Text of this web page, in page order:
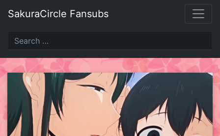
SakuraCircle Fansubs